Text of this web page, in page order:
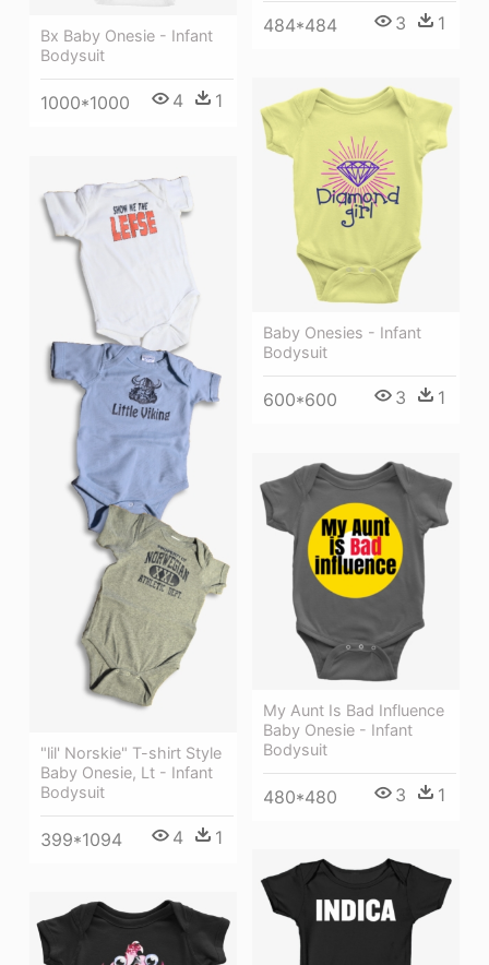
484*484 3 1
Bx Baby Onesie - Infant
Bodysuit
1000*1000 4 1
Baby Onesies - Infant
Bodysuit
600*600 3 1
"lil' Norskie" T-shirt Style
Baby Onesie, Lt - Infant
Bodysuit
399*1094 4 1
My Aunt Is Bad Influence
Baby Onesie - Infant
Bodysuit
480*480 3 1